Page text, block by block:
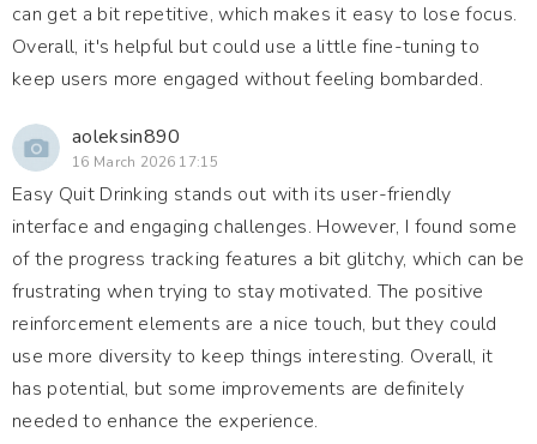
can get a bit repetitive, which makes it easy to lose focus.
Overall, it's helpful but could use a little fine-tuning to
keep users more engaged without feeling bombarded.
aoleksin890
16 March 2026 17:15
Easy Quit Drinking stands out with its user-friendly
interface and engaging challenges. However, I found some
of the progress tracking features a bit glitchy, which can be
frustrating when trying to stay motivated. The positive
reinforcement elements are a nice touch, but they could
use more diversity to keep things interesting. Overall, it
has potential, but some improvements are definitely
needed to enhance the experience.